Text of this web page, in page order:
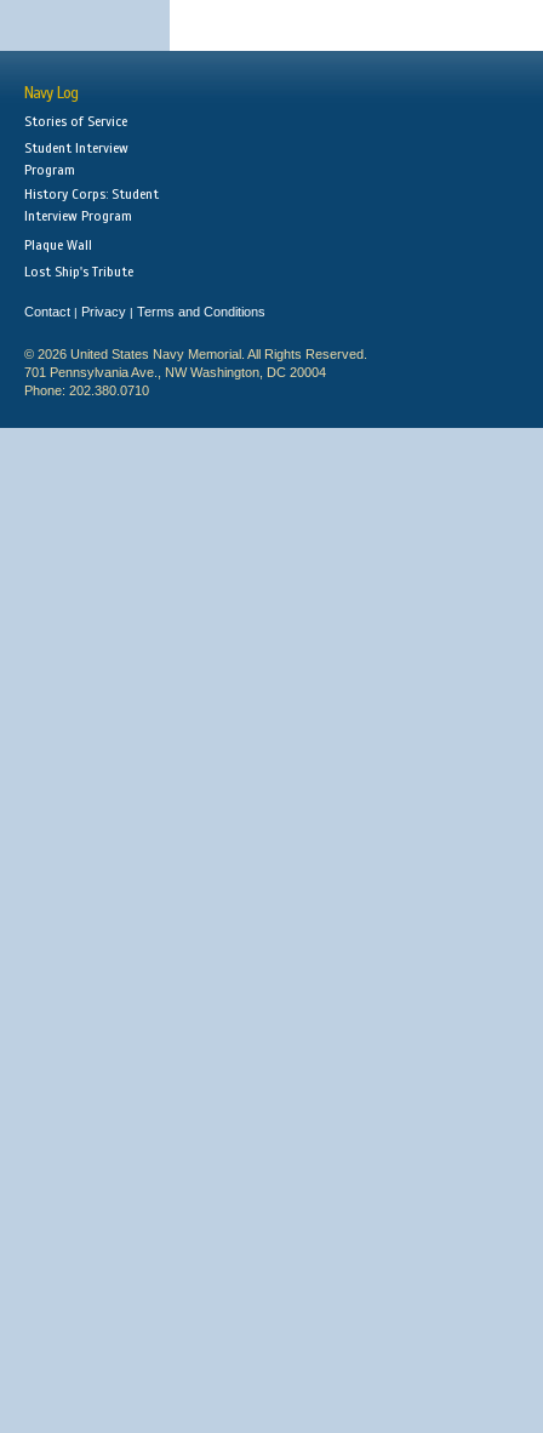
Navy Log
Stories of Service
Student Interview
Program
History Corps: Student
Interview Program
Plaque Wall
Lost Ship's Tribute
Contact | Privacy | Terms and Conditions
© 2026 United States Navy Memorial. All Rights Reserved.
701 Pennsylvania Ave., NW Washington, DC 20004
Phone: 202.380.0710